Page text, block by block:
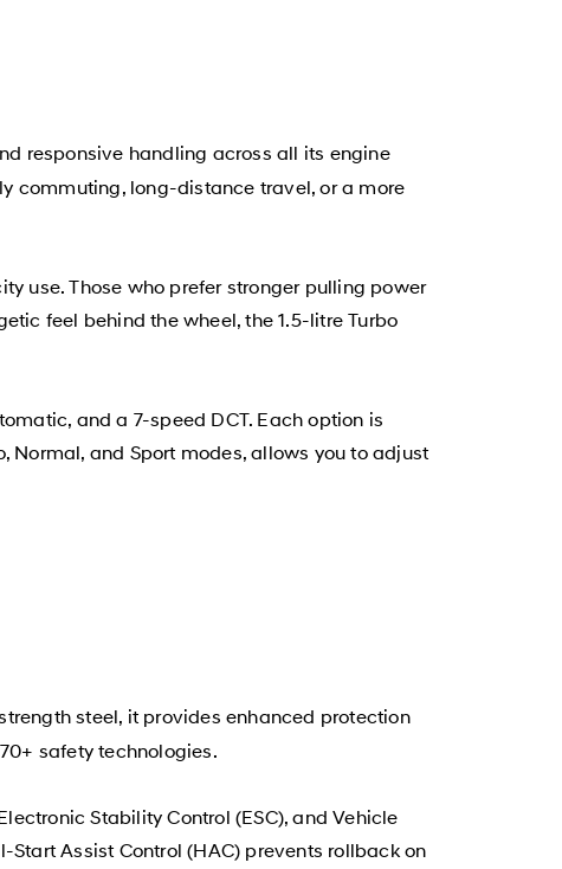
responsive handling across all its engine
commuting, long-distance travel, or a more
use. Those who prefer stronger pulling power
feel behind the wheel, the 1.5-litre Turbo
and a 7-speed DCT. Each option is
Normal, and Sport modes, allows you to adjust
steel, it provides enhanced protection
safety technologies.
Stability Control (ESC), and Vehicle
Assist Control (HAC) prevents rollback on